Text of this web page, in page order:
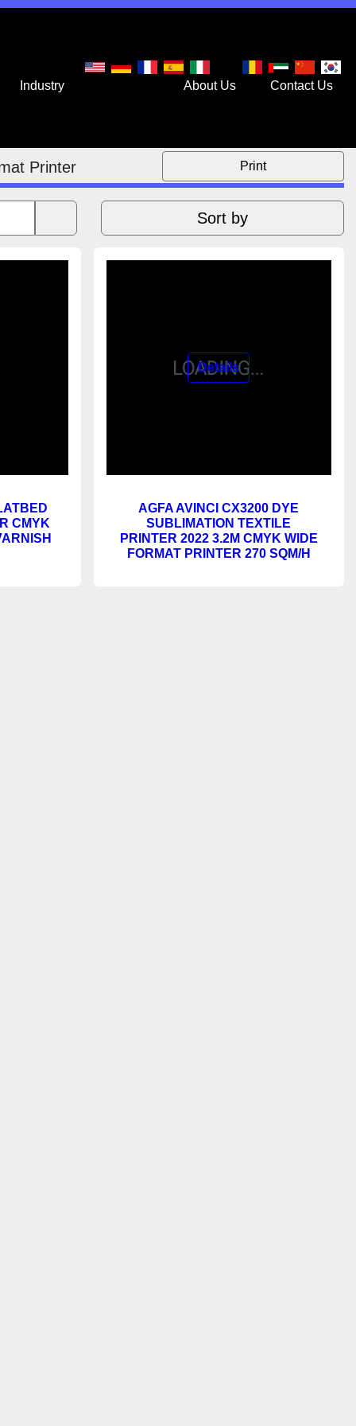
About Us Contact Us
Printer Print
Sort by
CMYK
AGFA AVINCI CX3200 DYE
SUBLIMATION TEXTILE
PRINTER 2022 3.2M CMYK WIDE
FORMAT PRINTER 270 SQM/H